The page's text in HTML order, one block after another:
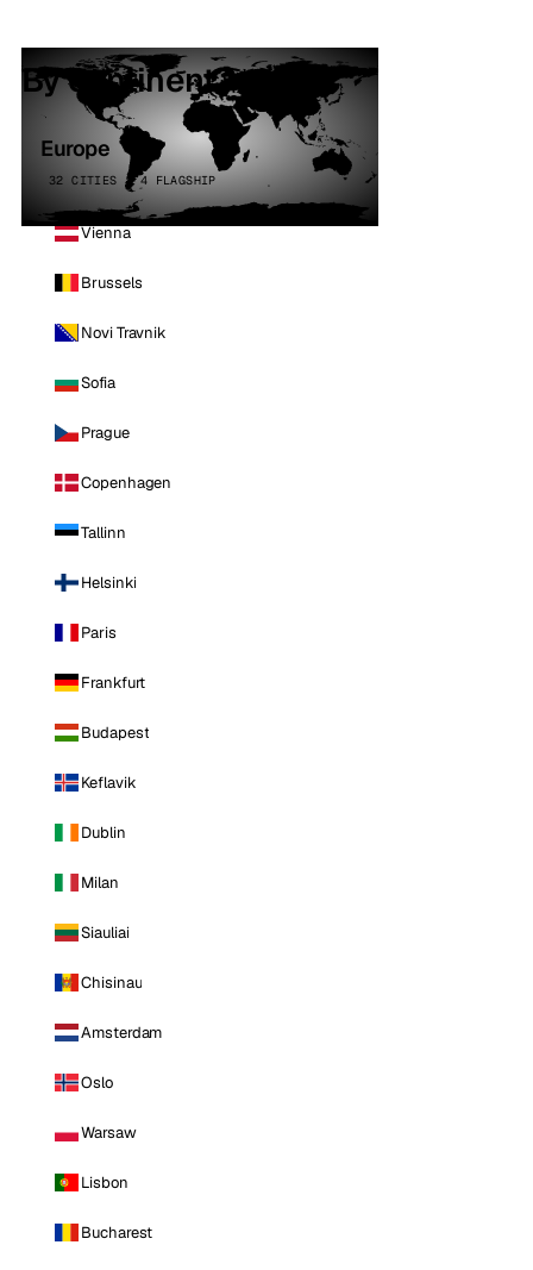
By continent
Europe
32 CITIES · 4 FLAGSHIP
Vienna
Brussels
Novi Travnik
Sofia
Prague
Copenhagen
Tallinn
Helsinki
Paris
Frankfurt
Budapest
Keflavik
Dublin
Milan
Siauliai
Chisinau
Amsterdam
Oslo
Warsaw
Lisbon
Bucharest